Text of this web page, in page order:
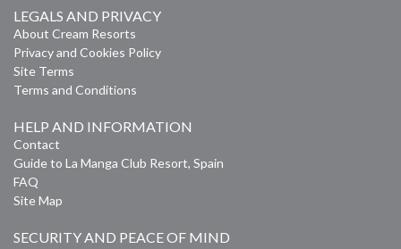
LEGALS AND PRIVACY
About Cream Resorts
Privacy and Cookies Policy
Site Terms
Terms and Conditions
HELP AND INFORMATION
Contact
Guide to La Manga Club Resort, Spain
FAQ
Site Map
SECURITY AND PEACE OF MIND